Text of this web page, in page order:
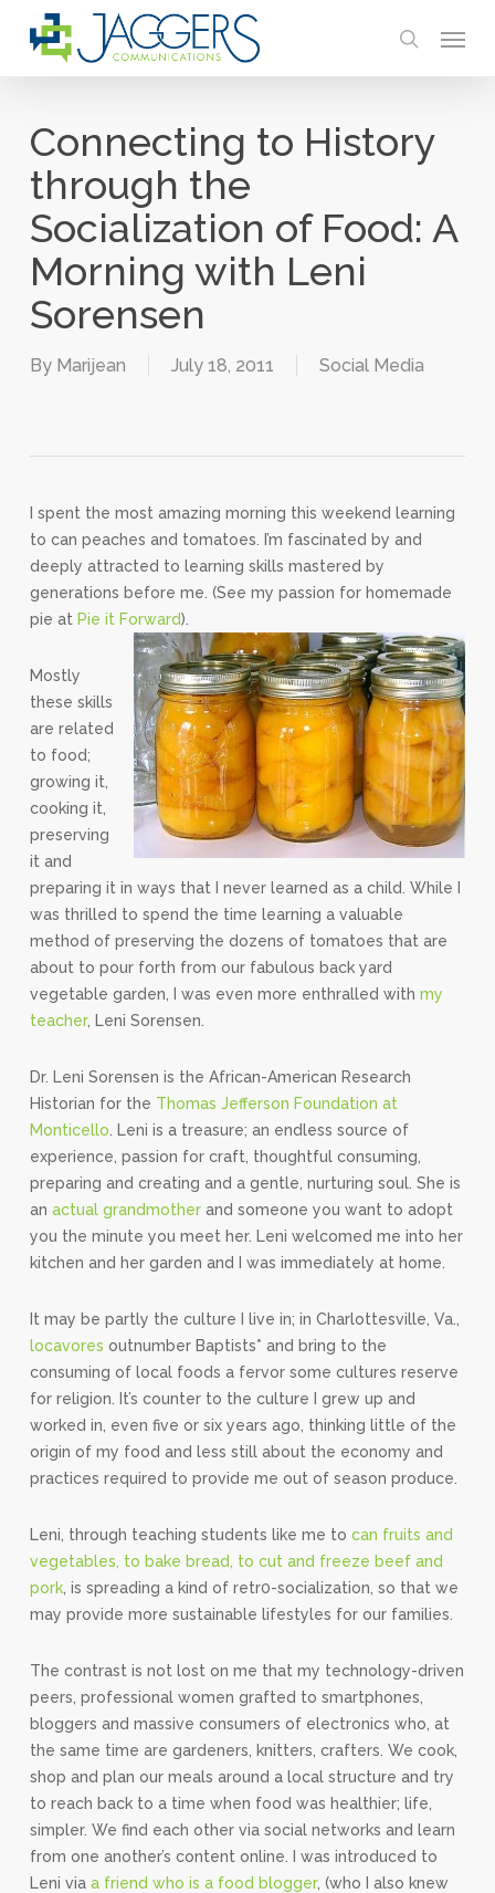
search
Connecting to History
through the
Socialization of Food: A
Morning with Leni
Sorensen
By Marijean July 18, 2011 Social Media
I spent the most amazing morning this weekend learning
to can peaches and tomatoes. I’m fascinated by and
deeply attracted to learning skills mastered by
generations before me. (See my passion for homemade
pie at Pie it Forward).
Mostly
these skills
are related
to food;
growing it,
cooking it,
preserving
it and
preparing it in ways that I never learned as a child. While I
was thrilled to spend the time learning a valuable
method of preserving the dozens of tomatoes that are
about to pour forth from our fabulous back yard
vegetable garden, I was even more enthralled with my
teacher, Leni Sorensen.
Dr. Leni Sorensen is the African-American Research
Historian for the Thomas Jefferson Foundation at
Monticello . Leni is a treasure; an endless source of
experience, passion for craft, thoughtful consuming,
preparing and creating and a gentle, nurturing soul. She is
an actual grandmotherand someone you want to adopt
you the minute you meet her. Leni welcomed me into her
kitchen and her garden and I was immediately at home.
It may be partly the culture I live in; in Charlottesville, Va.,
locavores outnumber Baptists* and bring to the
consuming of local foods a fervor some cultures reserve
for religion. It’s counter to the culture I grew up and
worked in, even five or six years ago, thinking little of the
origin of my food and less still about the economy and
practices required to provide me out of season produce.
Leni, through teaching students like me to can fruits and
vegetables, to bake bread, to cut and freeze beef and
pork, is spreading a kind of retr0-socialization, so that we
may provide more sustainable lifestyles for our families.
The contrast is not lost on me that my technology-driven
peers, professional women grafted to smartphones,
bloggers and massive consumers of electronics who, at
the same time are gardeners, knitters, crafters. We cook,
shop and plan our meals around a local structure and try
to reach back to a time when food was healthier; life,
simpler. We find each other via social networks and learn
from one another’s content online. I was introduced to
Leni via a friend who is a food blogger, (who I also knew